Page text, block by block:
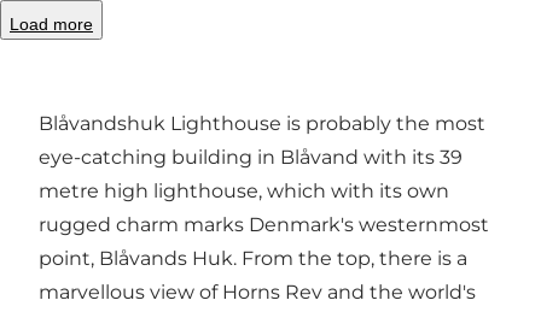
Load more
Blåvandshuk Lighthouse is probably the most
eye-catching building in Blåvand with its 39
metre high lighthouse, which with its own
rugged charm marks Denmark's westernmost
point, Blåvands Huk. From the top, there is a
marvellous view of Horns Rev and the world's